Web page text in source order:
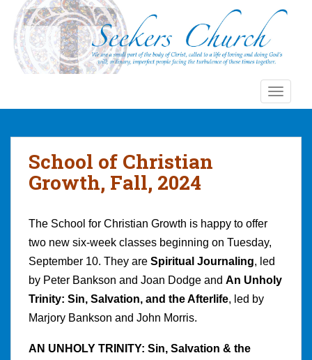
School of Christian
Growth, Fall, 2024
The School for Christian Growth is happy to offer
two new six-week classes beginning on Tuesday,
September 10. They are Spiritual Journaling, led
by Peter Bankson and Joan Dodge and An Unholy
Trinity: Sin, Salvation, and the Afterlife, led by
Marjory Bankson and John Morris.
AN UNHOLY TRINITY: Sin, Salvation & the